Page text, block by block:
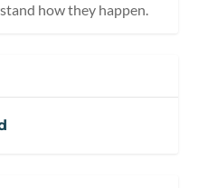
how they happen.